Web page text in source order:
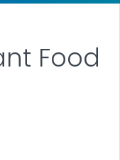
Food